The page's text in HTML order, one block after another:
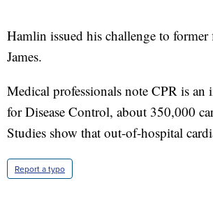
Hamlin issued his challenge to
James.
Medical professionals note CPR is
for Disease Control, about 350,000
Studies show that out-of-hospital
Report a typo